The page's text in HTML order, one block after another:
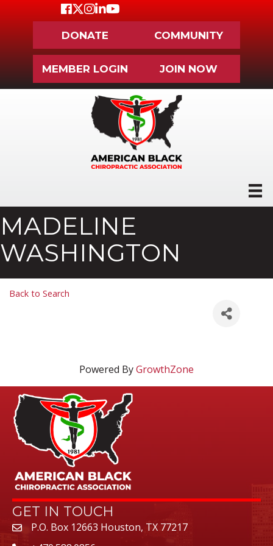
Facebook
Twitter
Instagram
LinkedIn
Youtube icon
DONATE COMMUNITY
MEMBER LOGIN JOIN NOW
MADELINE
WASHINGTON
Back to Search
Powered ByGrowthZone
GET IN TOUCH
P.O. Box 12663 Houston, TX 77217